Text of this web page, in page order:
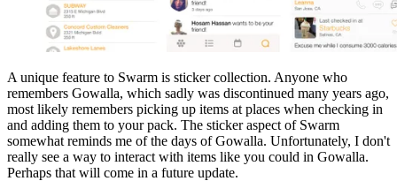
A unique feature to Swarm is sticker collection. Anyone who
remembers Gowalla, which sadly was discontinued many years ago,
most likely remembers picking up items at places when checking in
and adding them to your pack. The sticker aspect of Swarm
somewhat reminds me of the days of Gowalla. Unfortunately, I don't
really see a way to interact with items like you could in Gowalla.
Perhaps that will come in a future update.